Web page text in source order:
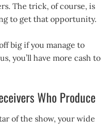
The trick, of course, is
to get that opportunity.
big if you manage to
you’ll have more cash to
Who Produce
of the show, your wide